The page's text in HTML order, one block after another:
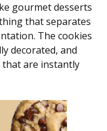
gourmet desserts
that separates
The cookies
decorated, and
that are instantly